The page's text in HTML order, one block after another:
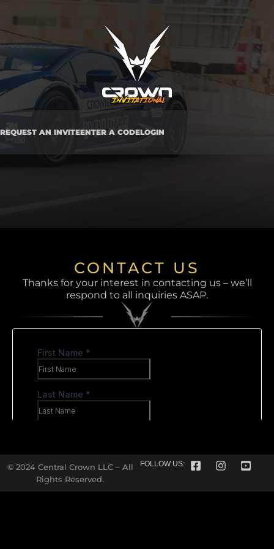
REQUEST AN INVITEENTER A CODELOGIN
CONTACT US
Thanks for your interest in contacting us – we’ll
respond to all inquiries ASAP.
© 2024 Central Crown LLC – All
Rights Reserved.
FOLLOW US: